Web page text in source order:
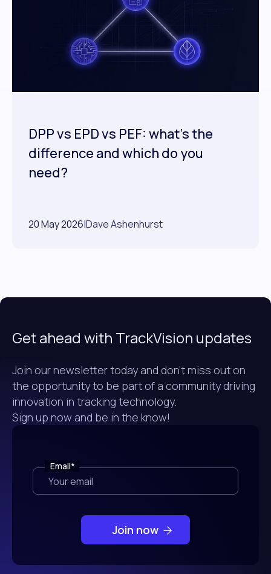
DPP vs EPD vs PEF: what's the
difference and which do you
need?
20 May 2026|Dave Ashenhurst
Get ahead with TrackVision updates
Join our newsletter today and don't miss out on
the opportunity to be part of a community driving
innovation in tracking technology.
Sign up now and be in the know!
Email*